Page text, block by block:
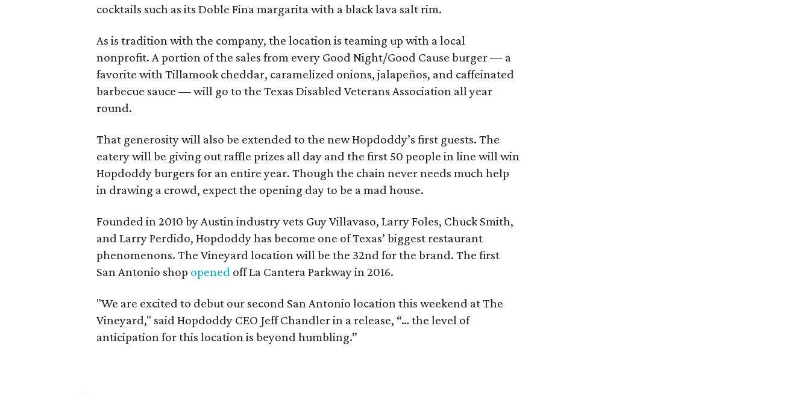
cocktails such as its Doble Fina margarita with a black lava salt rim.
As is tradition with the company, the location is teaming up with a local
nonprofit. A portion of the sales from every Good Night/Good Cause burger — a
favorite with Tillamook cheddar, caramelized onions, jalapeños, and caffeinated
barbecue sauce — will go to the Texas Disabled Veterans Association all year
round.
That generosity will also be extended to the new Hopdoddy’s first guests. The
eatery will be giving out raffle prizes all day and the first 50 people in line will win
Hopdoddy burgers for an entire year. Though the chain never needs much help
in drawing a crowd, expect the opening day to be a mad house.
Founded in 2010 by Austin industry vets Guy Villavaso, Larry Foles, Chuck Smith,
and Larry Perdido, Hopdoddy has become one of Texas’ biggest restaurant
phenomenons. The Vineyard location will be the 32nd for the brand. The first
San Antonio shop opened off La Cantera Parkway in 2016.
"We are excited to debut our second San Antonio location this weekend at The
Vineyard," said Hopdoddy CEO Jeff Chandler in a release, “… the level of
anticipation for this location is beyond humbling.”